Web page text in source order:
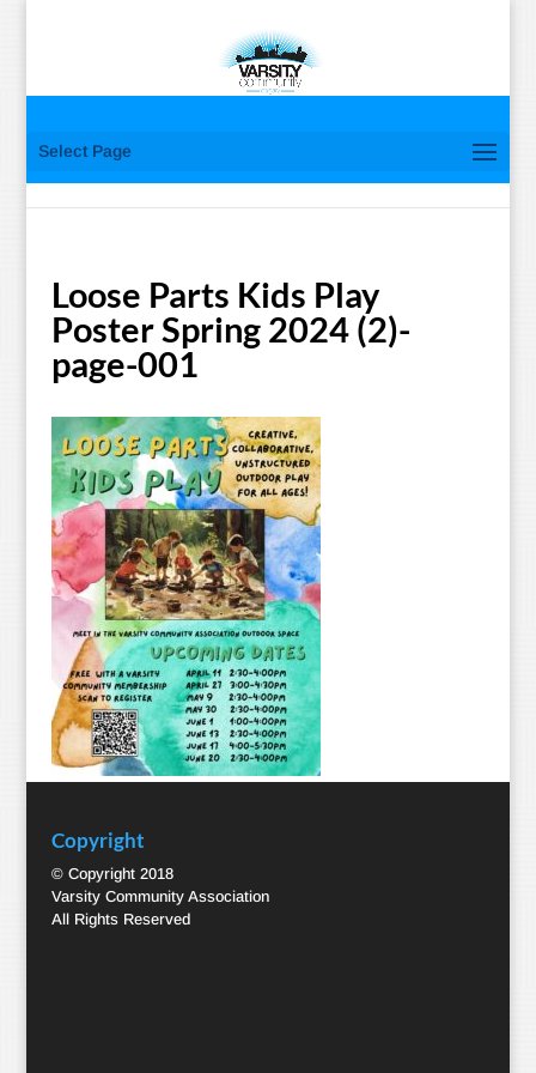
Select Page
Loose Parts Kids Play
Poster Spring 2024 (2)-
page-001
Copyright
© Copyright 2018
Varsity Community Association
All Rights Reserved